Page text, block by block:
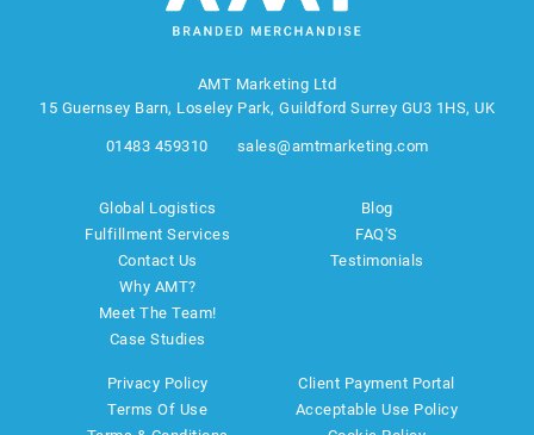
AMT Marketing Ltd
15 Guernsey Barn, Loseley Park, Guildford Surrey GU3 1HS, UK
01483 459310 sales@amtmarketing.com
Global Logistics
Fulfillment Services
Contact Us
Why AMT?
Meet The Team!
Case Studies
Blog
FAQ'S
Testimonials
Privacy Policy
Terms Of Use
Client Payment Portal
Acceptable Use Policy